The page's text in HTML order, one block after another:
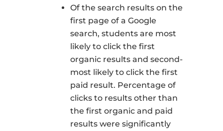
Of the search results on the
first page of a Google
search, students are most
likely to click the first
organic results and second-
most likely to click the first
paid result. Percentage of
clicks to results other than
the first organic and paid
results were significantly